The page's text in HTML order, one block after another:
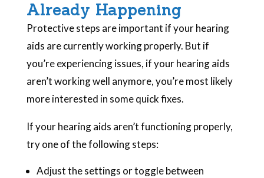
Already Happening
Protective steps are important if your hearing
aids are currently working properly. But if
you’re experiencing issues, if your hearing aids
aren’t working well anymore, you’re most likely
more interested in some quick fixes.
If your hearing aids aren’t functioning properly,
try one of the following steps:
Adjust the settings or toggle between